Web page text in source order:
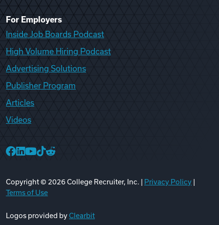
For Employers
Inside Job Boards Podcast
High Volume Hiring Podcast
Advertising Solutions
Publisher Program
Articles
Videos
Copyright © 2026College Recruiter, Inc. | Privacy Policy
Terms of Use
Logos provided byClearbit